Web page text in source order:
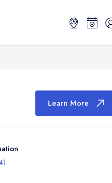
Learn More